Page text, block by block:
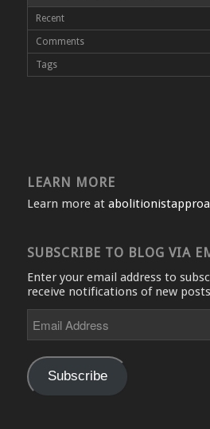
Recent
Comments
Tags
LEARN MORE
Learn more at
SUBSCRIBE TO BLOG VIA
Enter your email address to
receive notifications of new
Address
Subscribe